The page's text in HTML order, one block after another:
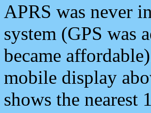
APRS was never
system (GPS was
became
mobile display
shows the nearest